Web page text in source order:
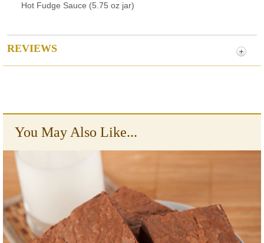
Hot Fudge Sauce (5.75 oz jar)
REVIEWS
You May Also Like...